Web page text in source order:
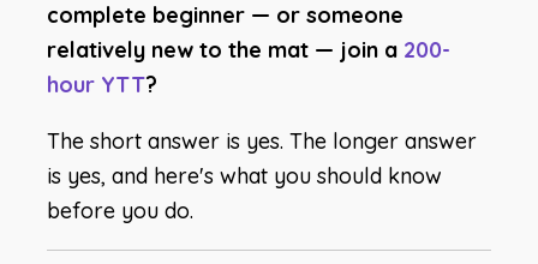
complete beginner — or someone
relatively new to the mat — join a 200-
hour YTT?
The short answer is yes. The longer answer
is yes, and here's what you should know
before you do.